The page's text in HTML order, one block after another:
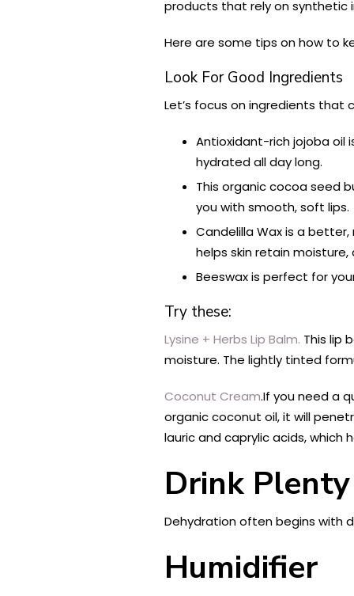
products that rely on synthetic
Here are some tips on how to
Look For Good Ingredients
Let’s focus on ingredients that
Antioxidant-rich jojoba oil
hydrated all day long.
This organic cocoa seed
you with smooth, soft lips.
Candelilla Wax is a
helps skin retain
Beeswax is perfect for
Try these:
Lysine + Herbs Lip Balm. This lip
moisture. The lightly tinted
Coconut Cream.If you need a
organic coconut oil, it will
lauric and caprylic acids,
Drink
Dehydration often begins with
Humidifier